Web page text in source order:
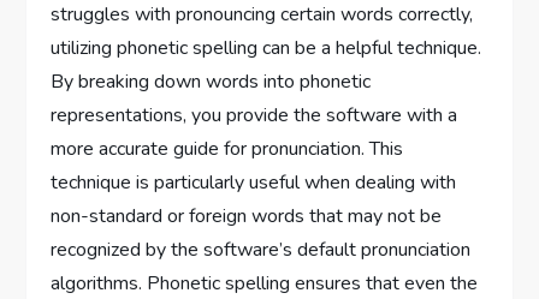
struggles with pronouncing certain words correctly,
utilizing phonetic spelling can be a helpful technique.
By breaking down words into phonetic
representations, you provide the software with a
more accurate guide for pronunciation. This
technique is particularly useful when dealing with
non-standard or foreign words that may not be
recognized by the software’s default pronunciation
algorithms. Phonetic spelling ensures that even the